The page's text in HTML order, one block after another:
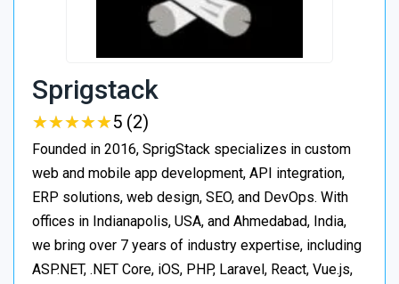
Sprigstack
★★★★★
★★★★★5 (2)
Founded in 2016, SprigStack specializes in custom
web and mobile app development, API integration,
ERP solutions, web design, SEO, and DevOps. With
offices in Indianapolis, USA, and Ahmedabad, India,
we bring over 7 years of industry expertise, including
ASP.NET, .NET Core, iOS, PHP, Laravel, React, Vue.js,